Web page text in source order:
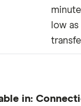
low
in: